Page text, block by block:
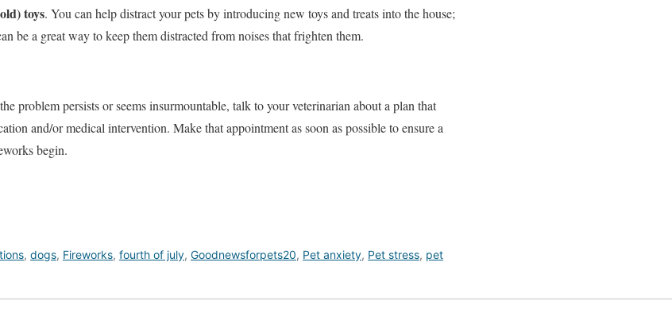
toys. You can help distract your pets by introducing new toys and treats into the house;
be a great way to keep them distracted from noises that frighten them.
problem persists or seems insurmountable, talk to your veterinarian about a plan that
and/or medical intervention. Make that appointment as soon as possible to ensure a
begin.
, dogs, Fireworks, fourth of july, Goodnewsforpets20, Pet anxiety, Pet stress, pet